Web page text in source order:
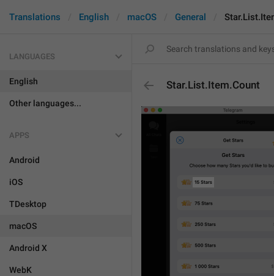
Translations English macOS General
LANGUAGES
English
Other languages...
APPS
Android
iOS
TDesktop
macOS
Android X
WebK
Star.List.Item.Count